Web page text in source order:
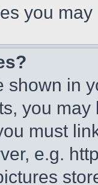
you
shown in
you
must
e.g.